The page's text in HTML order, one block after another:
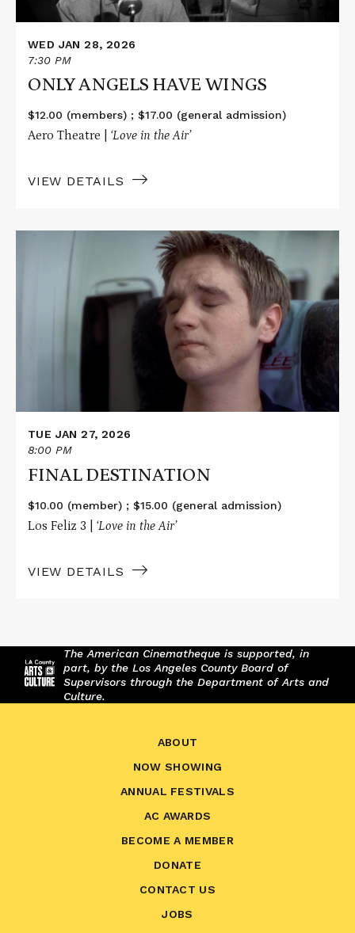
WED JAN 28, 2026
7:30 PM
ONLY ANGELS HAVE WINGS
$12.00 (members) ; $17.00 (general admission)
Aero Theatre | ‘Love in the Air’
VIEW DETAILS
DESTINATION
TUE JAN 27, 2026
8:00 PM
FINAL DESTINATION
$10.00 (member) ; $15.00 (general admission)
Los Feliz 3 | ‘Love in the Air’
VIEW DETAILS
The American Cinematheque is supported, in
part, by the Los Angeles County Board of
Supervisors through the Department of Arts and
Culture.
ABOUT
NOW SHOWING
ANNUAL FESTIVALS
AC AWARDS
BECOME A MEMBER
DONATE
CONTACT US
JOBS